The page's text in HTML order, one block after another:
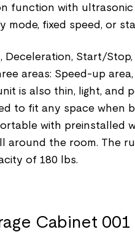
function with
mode, fixed speed, or
Start/
areas: Speed-up
is also thin, light, and
to fit any space when
with preinstalled
the room. The
of 180 lbs.